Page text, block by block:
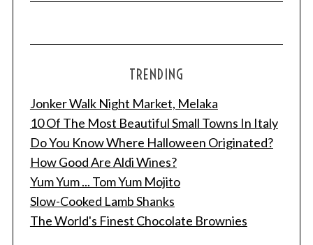
TRENDING
Jonker Walk Night Market, Melaka
10 Of The Most Beautiful Small Towns In Italy
Do You Know Where Halloween Originated?
How Good Are Aldi Wines?
Yum Yum ... Tom Yum Mojito
Slow-Cooked Lamb Shanks
The World's Finest Chocolate Brownies